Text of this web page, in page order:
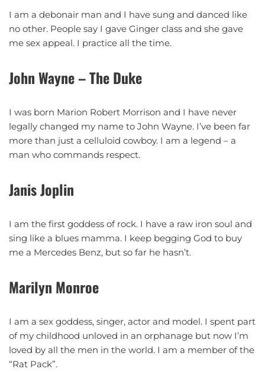
I am a debonair man and I have sung and danced like
no other. People say I gave Ginger class and she gave
me sex appeal. I practice all the time.
John Wayne – The Duke
I was born Marion Robert Morrison and I have never
legally changed my name to John Wayne. I’ve been far
more than just a celluloid cowboy. I am a legend – a
man who commands respect.
Janis Joplin
I am the first goddess of rock. I have a raw iron soul and
sing like a blues mamma. I keep begging God to buy
me a Mercedes Benz, but so far he hasn’t.
Marilyn Monroe
I am a sex goddess, singer, actor and model. I spent part
of my childhood unloved in an orphanage but now I’m
loved by all the men in the world. I am a member of the
“Rat Pack”.